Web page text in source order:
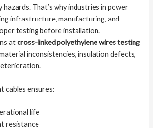
hazards. That’s why industries in power
infrastructure, manufacturing, and
testing before installation.
atcross-linked polyethylene wires testing
inconsistencies, insulation defects,
cables ensures:
life
resistance